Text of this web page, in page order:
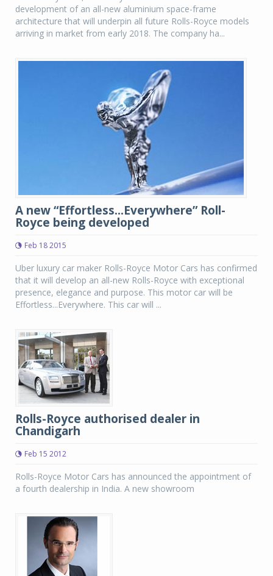
development of an all-new aluminium space-frame
architecture that will underpin all future Rolls-Royce models
arriving in market from early 2018. The company ha...
A new “Effortless...Everywhere” Roll-
Royce being developed
Feb 18 2015
Uber luxury car maker Rolls-Royce Motor Cars has confirmed
that it will develop an all-new Rolls-Royce with exceptional
presence, elegance and purpose. This motor car will be
Effortless...Everywhere. This car will ...
Rolls-Royce authorised dealer in
Chandigarh
Feb 15 2012
Rolls-Royce Motor Cars has announced the appointment of
a fourth dealership in India. A new showroom